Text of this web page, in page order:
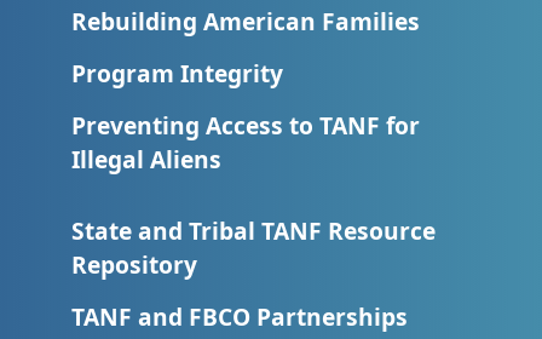
Rebuilding American Families
Program Integrity
Preventing Access to TANF for
Illegal Aliens
State and Tribal TANF Resource
Repository
TANF and FBCO Partnerships